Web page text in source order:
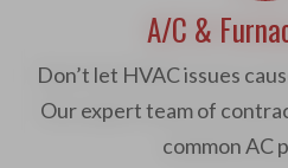
A/C &
Don’t let HVAC issues
Our expert team of
common AC